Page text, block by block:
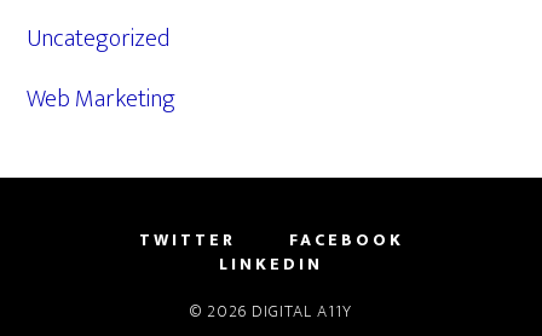
Uncategorized
Web Marketing
TWITTER
FACEBOOK
LINKEDIN
© 2026 DIGITAL A11Y